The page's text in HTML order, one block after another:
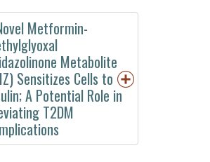
Special
Events
ASPET
Committee
and
Board
Meetings
Metformin-
Metabolite
Sensitizes Cells to
A Potential Role in
T2DM